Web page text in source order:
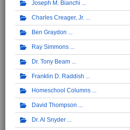
Joseph M. Bianchi
Charles Creager, Jr.
Ben Graydon
Ray Simmons
Dr. Tony Beam
Franklin D. Raddish
Homeschool Columns
David Thompson
Dr. Al Snyder